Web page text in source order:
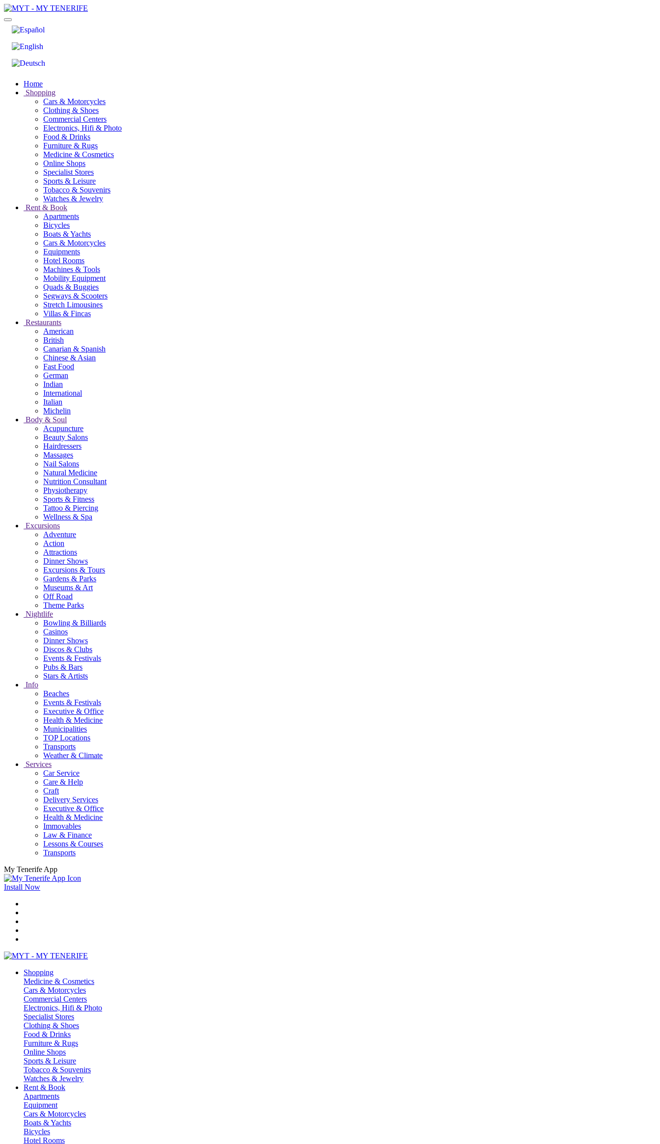
Home
Shopping
Cars & Motorcycles
Clothing & Shoes
Commercial Centers
Electronics, Hifi & Photo
Food & Drinks
Furniture & Rugs
Medicine & Cosmetics
Online Shops
Specialist Stores
Sports & Leisure
Tobacco & Souvenirs
Watches & Jewelry
Rent & Book
Apartments
Bicycles
Boats & Yachts
Cars & Motorcycles
Equipments
Hotel Rooms
Machines & Tools
Mobility Equipment
Quads & Buggies
Segways & Scooters
Stretch Limousines
Villas & Fincas
Restaurants
American
British
Canarian & Spanish
Chinese & Asian
Fast Food
German
Indian
International
Italian
Michelin
Body & Soul
Acupuncture
Beauty Salons
Hairdressers
Massages
Nail Salons
Natural Medicine
Nutrition Consultant
Physiotherapy
Sports & Fitness
Tattoo & Piercing
Wellness & Spa
Excursions
Adventure
Action
Attractions
Dinner Shows
Excursions & Tours
Gardens & Parks
Museums & Art
Off Road
Theme Parks
Nightlife
Bowling & Billiards
Casinos
Dinner Shows
Discos & Clubs
Events & Festivals
Pubs & Bars
Stars & Artists
Info
Beaches
Events & Festivals
Executive & Office
Health & Medicine
Municipalities
TOP Locations
Transports
Weather & Climate
Services
Car Service
Care & Help
Craft
Delivery Services
Executive & Office
Health & Medicine
Immovables
Law & Finance
Lessons & Courses
Transports
My Tenerife App
Install Now
Shopping
Medicine & Cosmetics
Cars & Motorcycles
Commercial Centers
Electronics, Hifi & Photo
Specialist Stores
Clothing & Shoes
Food & Drinks
Furniture & Rugs
Online Shops
Sports & Leisure
Tobacco & Souvenirs
Watches & Jewelry
Rent & Book
Apartments
Equipment
Cars & Motorcycles
Boats & Yachts
Bicycles
Hotel Rooms